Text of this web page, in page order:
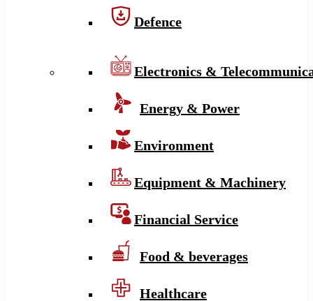
Defence
Electronics &
Energy & Power
Environment
Equipment & Machinery
Financial Service
Food & beverages
Healthcare